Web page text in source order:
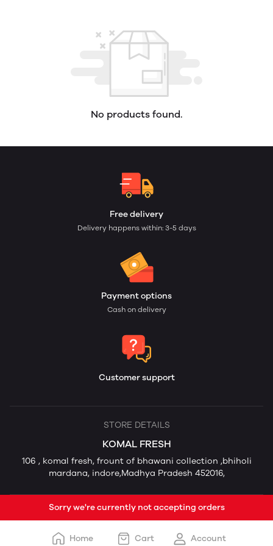
No products found.
Free delivery
Delivery happens within: 3-5 days
Payment options
Cash on delivery
Customer support
STORE DETAILS
KOMAL FRESH
106 , komal fresh, frount of bhawani collection ,bhiholi
mardana, indore,Madhya Pradesh 452016,
Sorry we're currently not accepting orders
Home Cart Account